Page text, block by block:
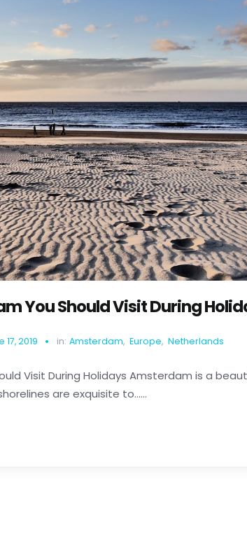
You Should Visit During
17, 2019 in: Amsterdam, Europe, Netherlands
Visit During Holidays Amsterdam is a
are exquisite to......